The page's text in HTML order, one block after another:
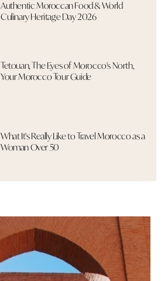
Authentic Moroccan Food & World
Culinary Heritage Day 2026
Tetouan, The Eyes of Morocco's North,
Your Morocco Tour Guide
What It's Really Like to Travel Morocco as a
Woman Over 50